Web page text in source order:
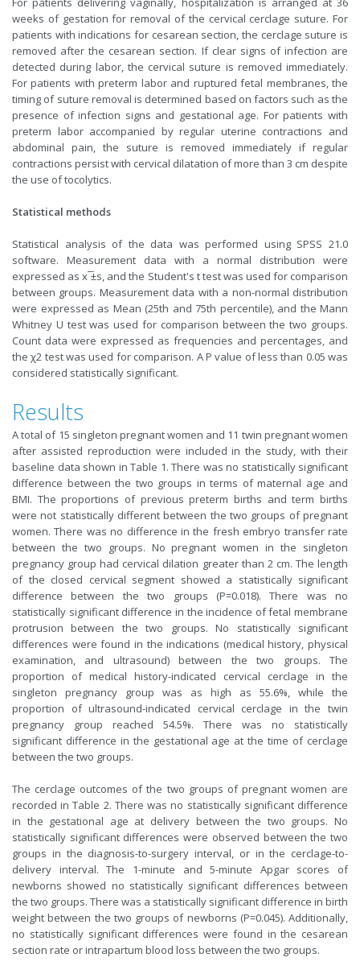
weeks of gestation for removal of the cervical cerclage suture. For
patients with indications for cesarean section, the cerclage suture is
removed after the cesarean section. If clear signs of infection are
detected during labor, the cervical suture is removed immediately.
For patients with preterm labor and ruptured fetal membranes, the
timing of suture removal is determined based on factors such as the
presence of infection signs and gestational age. For patients with
preterm labor accompanied by regular uterine contractions and
abdominal pain, the suture is removed immediately if regular
contractions persist with cervical dilatation of more than 3 cm despite
the use of tocolytics.
Statistical methods
Statistical analysis of the data was performed using SPSS 21.0
software. Measurement data with a normal distribution were
expressed as x ̅±s, and the Student's t test was used for comparison
between groups. Measurement data with a non-normal distribution
were expressed as Mean (25th and 75th percentile), and the Mann
Whitney U test was used for comparison between the two groups.
Count data were expressed as frequencies and percentages, and
the χ2 test was used for comparison. A P value of less than 0.05 was
considered statistically significant.
Results
A total of 15 singleton pregnant women and 11 twin pregnant women
after assisted reproduction were included in the study, with their
baseline data shown in Table 1. There was no statistically significant
difference between the two groups in terms of maternal age and
BMI. The proportions of previous preterm births and term births
were not statistically different between the two groups of pregnant
women. There was no difference in the fresh embryo transfer rate
between the two groups. No pregnant women in the singleton
pregnancy group had cervical dilation greater than 2 cm. The length
of the closed cervical segment showed a statistically significant
difference between the two groups (P=0.018). There was no
statistically significant difference in the incidence of fetal membrane
protrusion between the two groups. No statistically significant
differences were found in the indications (medical history, physical
examination, and ultrasound) between the two groups. The
proportion of medical history-indicated cervical cerclage in the
singleton pregnancy group was as high as 55.6%, while the
proportion of ultrasound-indicated cervical cerclage in the twin
pregnancy group reached 54.5%. There was no statistically
significant difference in the gestational age at the time of cerclage
between the two groups.
The cerclage outcomes of the two groups of pregnant women are
recorded in Table 2. There was no statistically significant difference
in the gestational age at delivery between the two groups. No
statistically significant differences were observed between the two
groups in the diagnosis-to-surgery interval, or in the cerclage-to-
delivery interval. The 1-minute and 5-minute Apgar scores of
newborns showed no statistically significant differences between
the two groups. There was a statistically significant difference in birth
weight between the two groups of newborns (P=0.045). Additionally,
no statistically significant differences were found in the cesarean
section rate or intrapartum blood loss between the two groups.